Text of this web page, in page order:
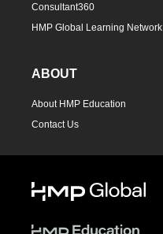
Consultant360
HMP Global Learning Network
ABOUT
About HMP Education
Contact Us